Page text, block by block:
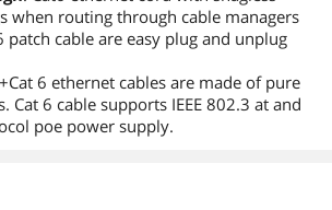
when routing through cable managers
patch cable are easy plug and unplug
6 ethernet cables are made of pure
Cat 6 cable supports IEEE 802.3 at and
poe power supply.